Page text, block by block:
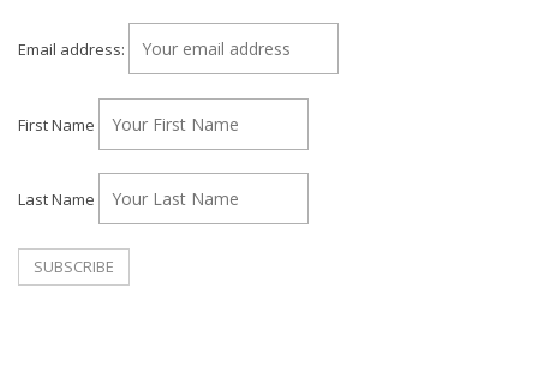
Email address:
First Name
Last Name